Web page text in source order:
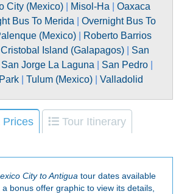
City (Mexico) Misol-Ha
Oaxaca
Bus To Merida
Overnight Bus To
(Mexico)|
Roberto Barrios
Island (Galapagos)| San
San Jorge La Laguna San Pedro
| Tulum (Mexico)| Valladolid
Prices
Tour Itinerary
City to Antigua tour dates available
bonus offer graphic to view its details,